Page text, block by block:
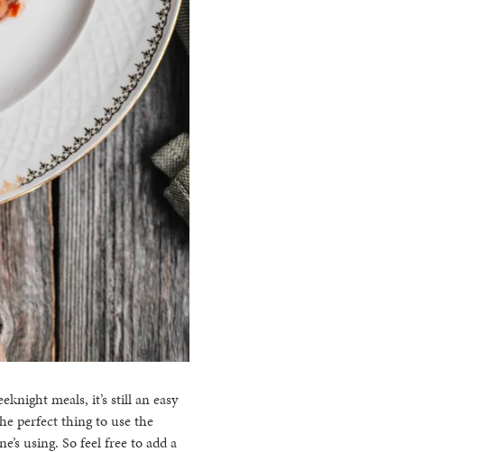
meals, it’s still an easy
perfect thing to use the
using. So feel free to add a